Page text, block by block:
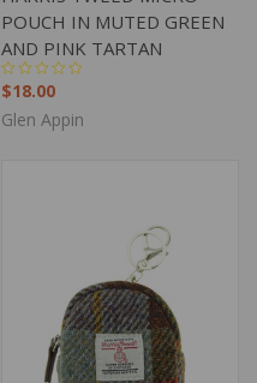
POUCH IN MUTED GREEN
AND PINK TARTAN
$18.00
Glen Appin